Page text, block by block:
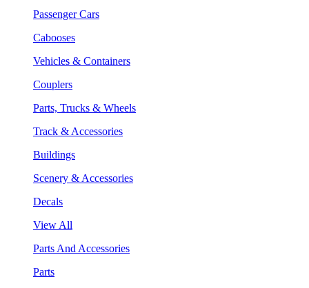
Passenger Cars
Cabooses
Vehicles & Containers
Couplers
Parts, Trucks & Wheels
Track & Accessories
Buildings
Scenery & Accessories
Decals
View All
Parts And Accessories
Parts